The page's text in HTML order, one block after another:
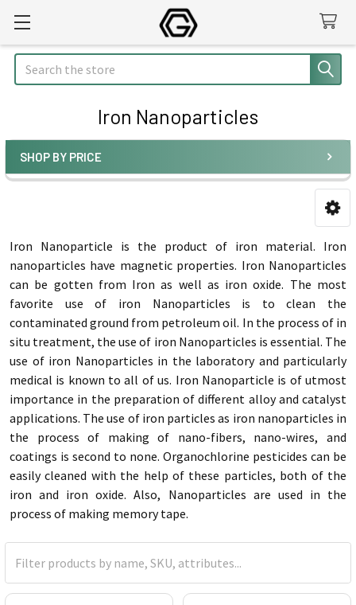
Search
Iron Nanoparticles
Sidebar
SHOP BY PRICE
Iron Nanoparticle is the product of iron material. Iron
nanoparticles have magnetic properties. Iron Nanoparticles
can be gotten from Iron as well as iron oxide. The most
favorite use of iron Nanoparticles is to clean the
contaminated ground from petroleum oil. In the process of in
situ treatment, the use of iron Nanoparticles is essential. The
use of iron Nanoparticles in the laboratory and particularly
medical is known to all of us. Iron Nanoparticle is of utmost
importance in the preparation of different alloy and catalyst
applications. The use of iron particles as iron nanoparticles in
the process of making of nano-fibers, nano-wires, and
coatings is second to none. Organochlorine pesticides can be
easily cleaned with the help of these particles, both of the
iron and iron oxide. Also, Nanoparticles are used in the
process of making memory tape.